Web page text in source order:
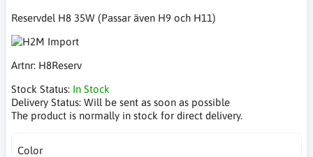
Reservdel H8 35W (Passar även H9 och H11)
Artnr: H8Reserv
Stock Status: In Stock
Delivery Status: Will be sent as soon as possible
The product is normally in stock for direct delivery.
Color